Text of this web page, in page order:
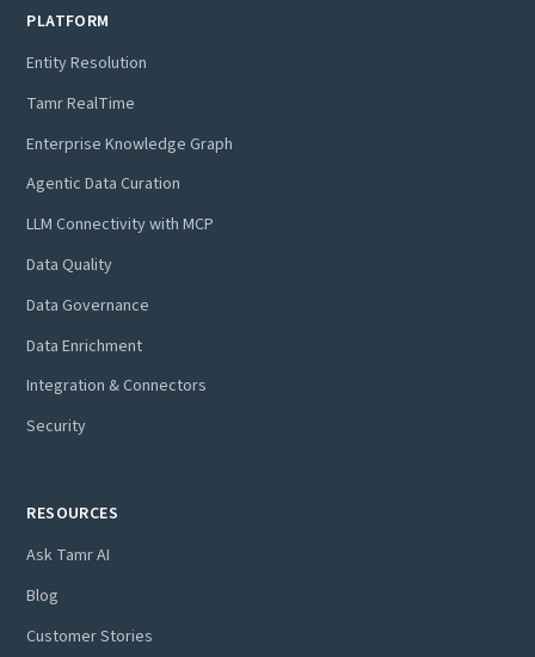
PLATFORM
Entity Resolution
Tamr RealTime
Enterprise Knowledge Graph
Agentic Data Curation
LLM Connectivity with MCP
Data Quality
Data Governance
Data Enrichment
Integration & Connectors
Security
RESOURCES
Ask Tamr AI
Blog
Customer Stories